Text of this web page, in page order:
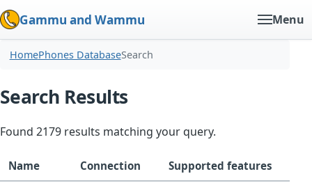
Gammu and Wammu Menu
HomePhones DatabaseSearch
Search Results
Found 2179 results matching your query.
Name Connection Supported features